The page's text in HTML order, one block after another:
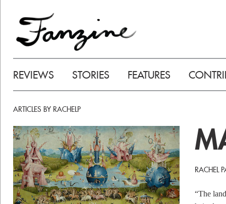
REVIEWS STORIES FEATURES
ARTICLES BY RACHELP
RACHEL
“The